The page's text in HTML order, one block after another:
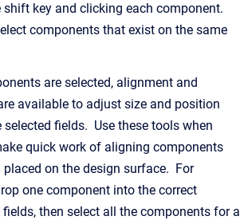
key and clicking each component.
components that exist on the same
are selected, alignment and
available to adjust size and position
fields. Use these tools when
quick work of aligning components
placed on the design surface. For
one component into the correct
then select all the components for a